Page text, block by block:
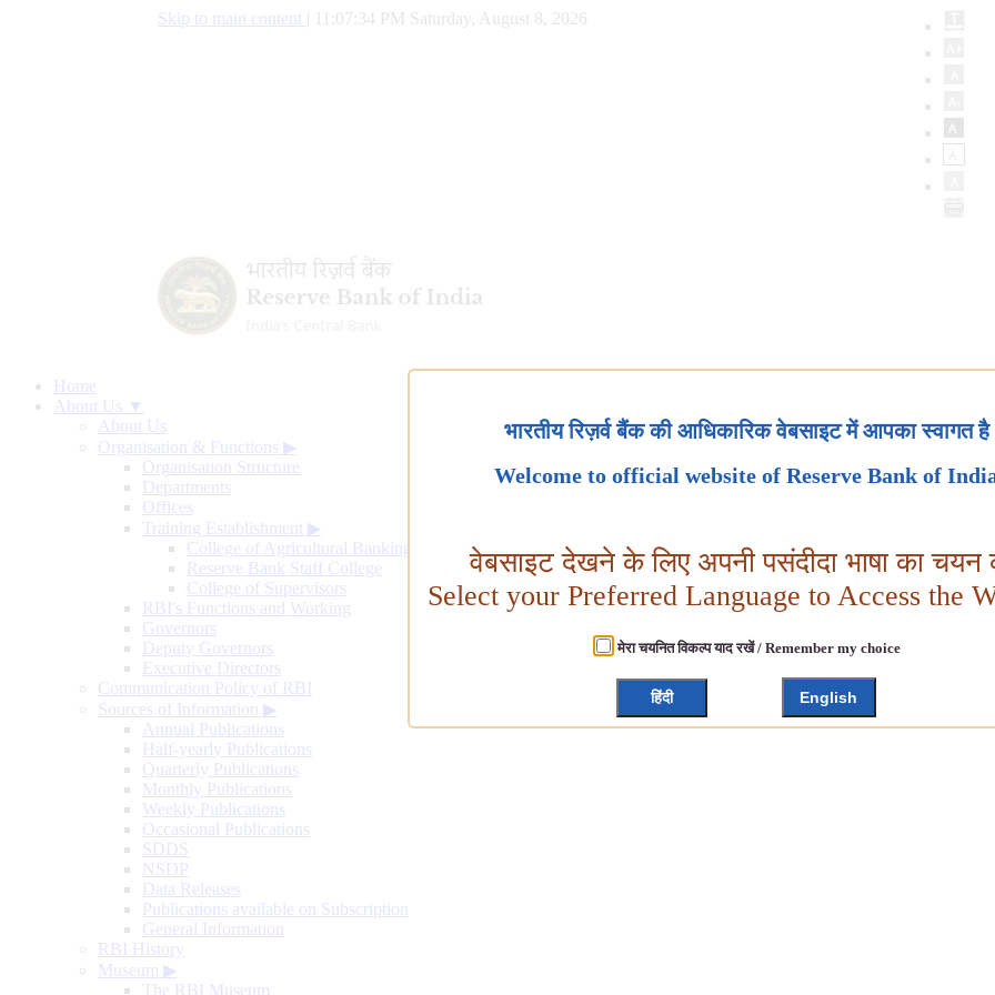
Skip to main content 11:07:35 PM Saturday, August 8, 2026
Home
About Us ▼
About Us
Organisation & Functions ▶
Organisation Structure
Departments
Offices
Training Establishment ▶
College of Agricultural Banking
Reserve Bank Staff College
College of Supervisors
RBI's Functions and Working
Governors
Deputy Governors
Executive Directors
Communication Policy of RBI
Sources of Information ▶
Annual Publications
Half-yearly Publications
Quarterly Publications
Monthly Publications
Weekly Publications
Occasional Publications
SDDS
NSDP
Data Releases
Publications available on Subscription
General Information
RBI History
Museum ▶
The RBI Museum
भारतीय रिज़र्व बैंक की आधिकारिक वेबसाइट में आपका स्वागत है
Welcome to official website of Reserve Bank of
वेबसाइट देखने के लिए अपनी पसंदीदा भाषा का चयन
Select your Preferred Language to Access the
मेरा चयनित विकल्प याद रखें / Remember my choice
हिंदी English